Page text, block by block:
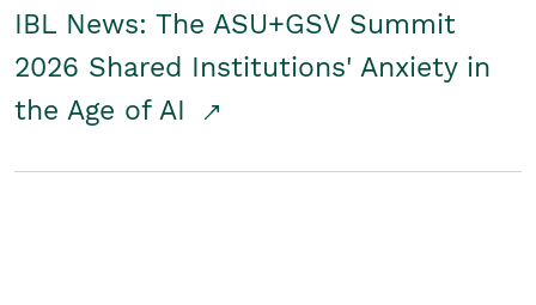
IBL News: The ASU+GSV Summit
2026 Shared Institutions' Anxiety in
the Age of AI